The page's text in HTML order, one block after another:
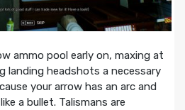
ammo pool early on, maxing at
landing headshots a necessary
your arrow has an arc and
a bullet. Talismans are